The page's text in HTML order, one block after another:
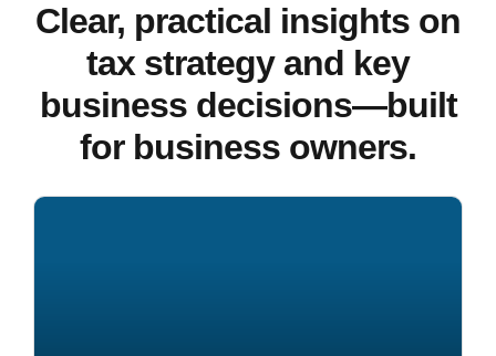
Clear, practical insights on
tax strategy and key
business decisions—built
for business owners.